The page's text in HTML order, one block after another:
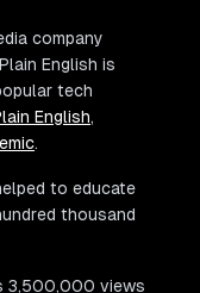
company
English is
tech
English,
.
to educate
thousand
3,500,000 views